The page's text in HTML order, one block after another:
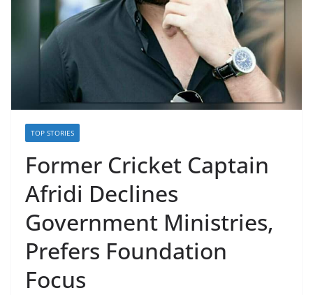
TOP STORIES
Former Cricket Captain
Afridi Declines
Government Ministries,
Prefers Foundation
Focus